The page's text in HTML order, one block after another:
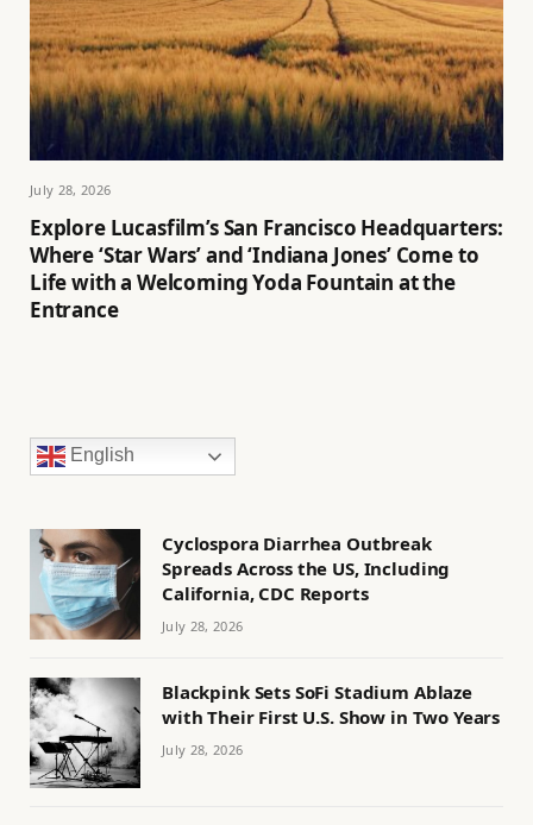
July 28, 2026
Explore Lucasfilm’s San Francisco Headquarters:
Where ‘Star Wars’ and ‘Indiana Jones’ Come to
Life with a Welcoming Yoda Fountain at the
Entrance
English
Cyclospora Diarrhea Outbreak
Spreads Across the US, Including
California, CDC Reports
July 28, 2026
Blackpink Sets SoFi Stadium Ablaze
with Their First U.S. Show in Two Years
July 28, 2026